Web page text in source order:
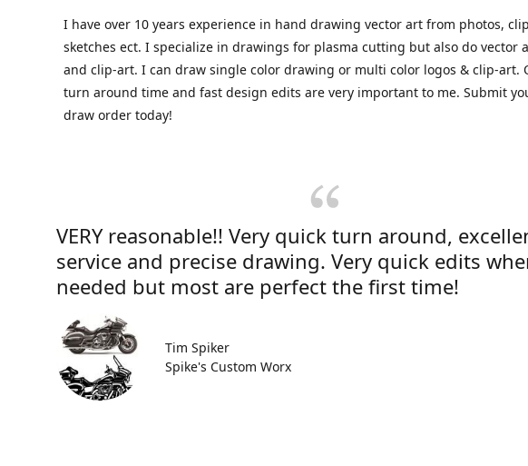
I have over 10 years experience in hand drawing vector art from photos,
sketches ect. I specialize in drawings for plasma cutting but also do vector
and clip-art. I can draw single color drawing or multi color logos & clip-art.
turn around time and fast design edits are very important to me. Submit
draw order today!
VERY reasonable!! Very quick turn around,
service and precise drawing. Very quick edits
needed but most are perfect the first time!
Tim Spiker
Spike's Custom Worx